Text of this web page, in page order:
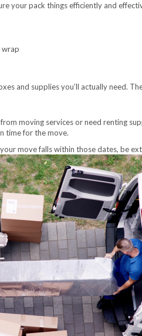
your pack things efficiently and
wrap
and supplies you’ll actually need.
moving services or need renting
time for the move.
move falls within those dates, be